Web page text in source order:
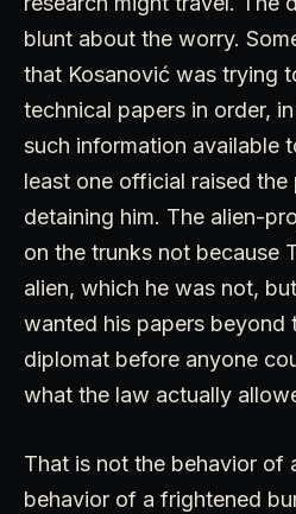
blunt about the worry.
that Kosanović was trying
technical papers in order,
such information available
least one official raised
detaining him. The alien-
on the trunks not because
alien, which he was not,
wanted his papers beyond
diplomat before anyone
what the law actually
That is not the behavior of
behavior of a frightened